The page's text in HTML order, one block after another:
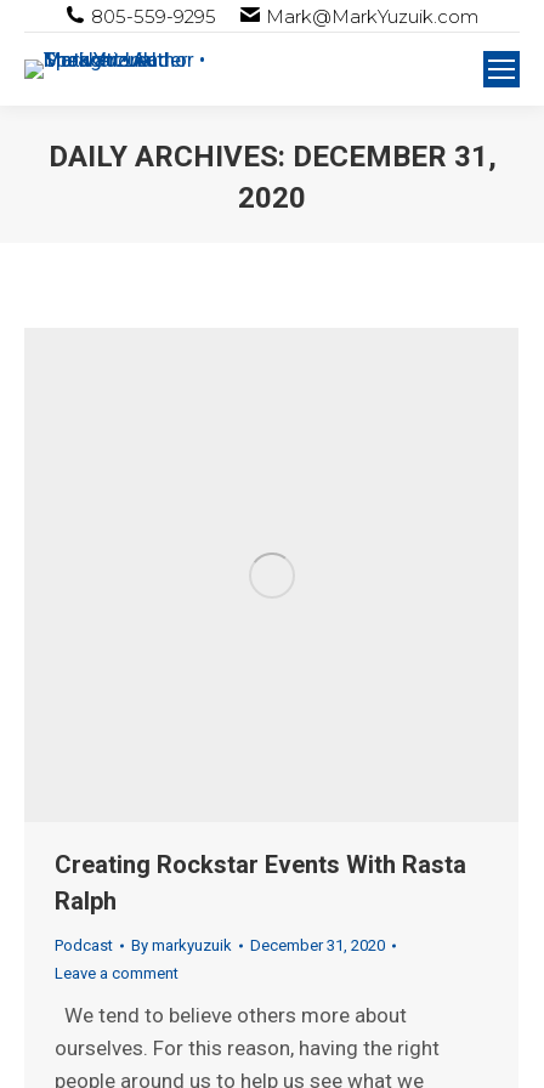
805-559-9295 Mark@MarkYuzuik.com
DAILY ARCHIVES: DECEMBER 31,
2020
Creating Rockstar Events With Rasta
Ralph
Podcast By markyuzuik
December 31, 2020
Leave a comment
We tend to believe others more about
ourselves. For this reason, having the right
people around us to help us see what we